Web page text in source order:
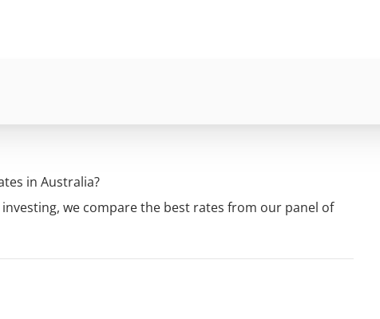
in Australia?
we compare the best rates from our panel of